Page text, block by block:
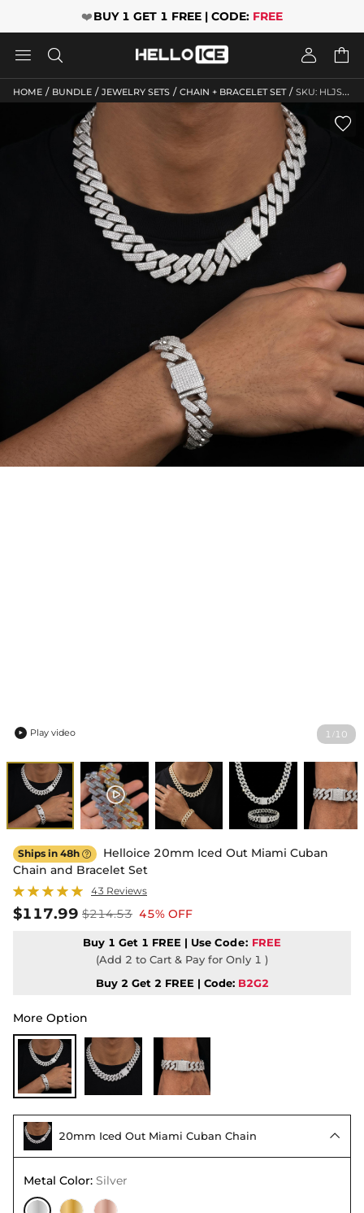
❤️BUY 1 GET 1 FREE | CODE: FREE
   
HOME / BUNDLE / JEWELRY SETS / CHAIN + BRACELET SET / SKU: HLJS10116
1 / 10

 Play video
Ships in 48h 
Helloice 20mm Iced Out Miami Cuban
Chain and Bracelet Set
43 Reviews
$117.99 $214.53 45% OFF
Buy 1 Get 1 FREE | Use Code: FREE
(Add 2 to Cart & Pay for Only 1 )
Buy 2 Get 2 FREE | Code: B2G2
More Option
20mm Iced Out Miami Cuban Chain 
Metal Color: Silver